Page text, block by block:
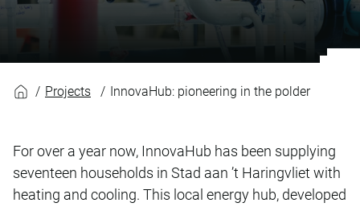
Projects InnovaHub: pioneering in the polder
For over a year now, InnovaHub has been supplying
seventeen households in Stad aan ’t Haringvliet with
heating and cooling. This local energy hub, developed